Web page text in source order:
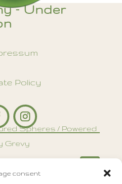
consent
– Under
Policy
Spheres / Powered
Grevy
